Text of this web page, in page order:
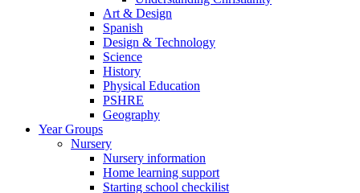
Art & Design
Spanish
Design & Technology
Science
History
Physical Education
PSHRE
Geography
Year Groups
Nursery
Nursery information
Home learning support
Starting school checkilist